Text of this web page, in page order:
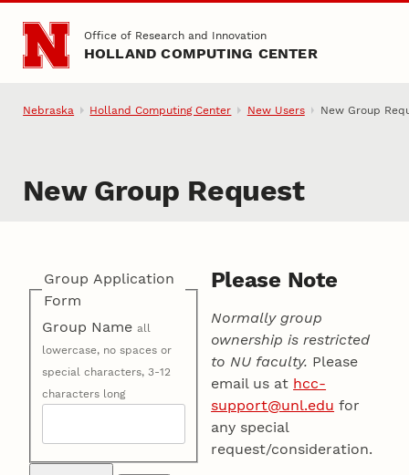
Skip to main content
Office of Research and Innovation
HOLLAND COMPUTING CENTER
Nebraska Holland Computing Center New Users New Group
New Group Request
Group Application
Form
Group Nameall
lowercase, no spaces or
special characters, 3-12
characters long
Please Note
Normally group
ownership is restricted
to NU faculty. Please
email us at hcc-
support@unl.edu for
any special
request/consideration.